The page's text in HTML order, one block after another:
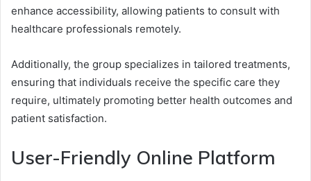
enhance accessibility, allowing patients to consult with
healthcare professionals remotely.
Additionally, the group specializes in tailored treatments,
ensuring that individuals receive the specific care they
require, ultimately promoting better health outcomes and
patient satisfaction.
User-Friendly Online Platform